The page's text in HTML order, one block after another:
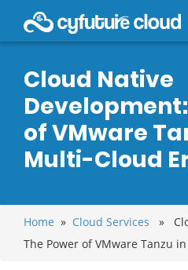
Cloud Native
of VMware
Multi-Cloud
Home » Cloud Services »
The Power of VMware Tanzu